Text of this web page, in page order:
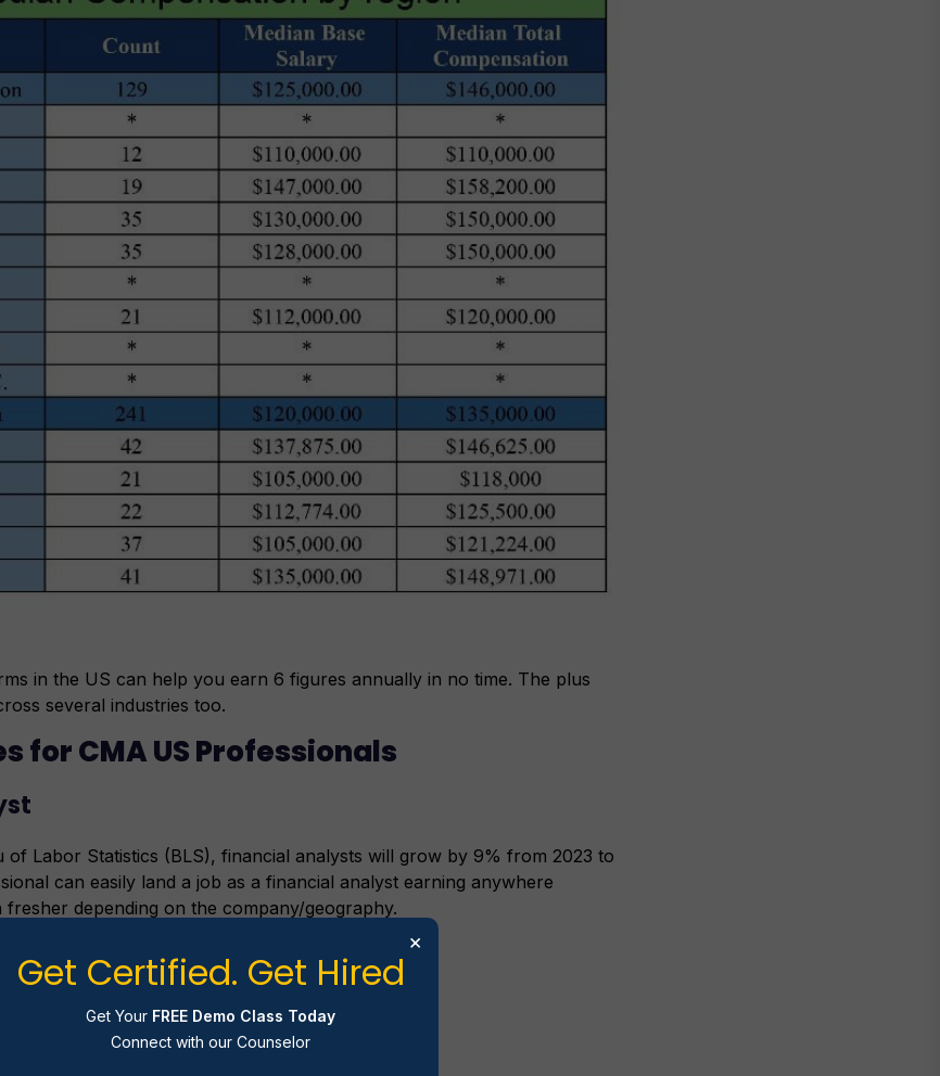
in the US can help you earn 6 figures annually in no time. The plus
several industries too.
for CMA US Professionals
of Labor Statistics (BLS), financial analysts will grow by 9% from 2023 to
can easily land a job as a financial analyst earning anywhere
fresher depending on the company/geography.
data
financial charts
×
Get Certified. Get Hired
Get Your FREE Demo Class Today
Connect with our Counselor